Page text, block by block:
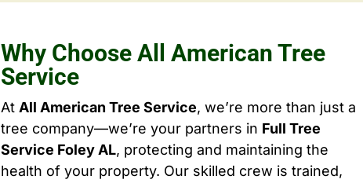
Why Choose All American Tree
Service
At All American Tree Service, we’re more than just a
tree company—we’re your partners in Full Tree
Service Foley AL, protecting and maintaining the
health of your property. Our skilled crew is trained,